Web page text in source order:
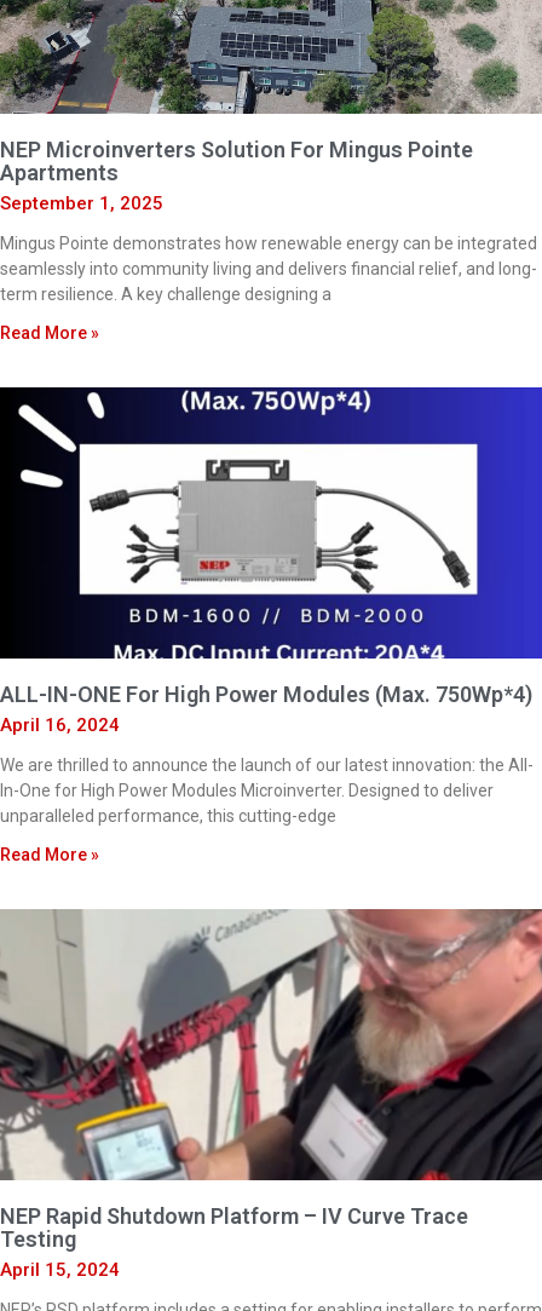
NEP Microinverters Solution For Mingus Pointe
Apartments
September 1, 2025
Mingus Pointe demonstrates how renewable energy can be integrated
seamlessly into community living and delivers financial relief, and long-
term resilience. A key challenge designing a
Read More »
ALL-IN-ONE For High Power Modules (Max. 750Wp*4)
April 16, 2024
We are thrilled to announce the launch of our latest innovation: the All-
In-One for High Power Modules Microinverter. Designed to deliver
unparalleled performance, this cutting-edge
Read More »
NEP Rapid Shutdown Platform – IV Curve Trace
Testing
April 15, 2024